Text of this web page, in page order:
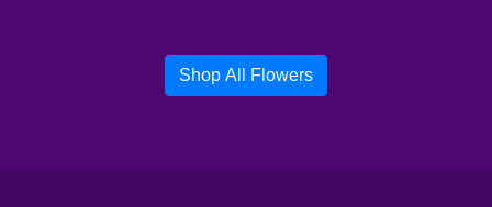
Shop All Flowers